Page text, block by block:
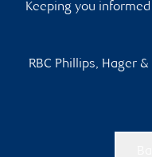
Keeping you informed
RBC Phillips, Hager